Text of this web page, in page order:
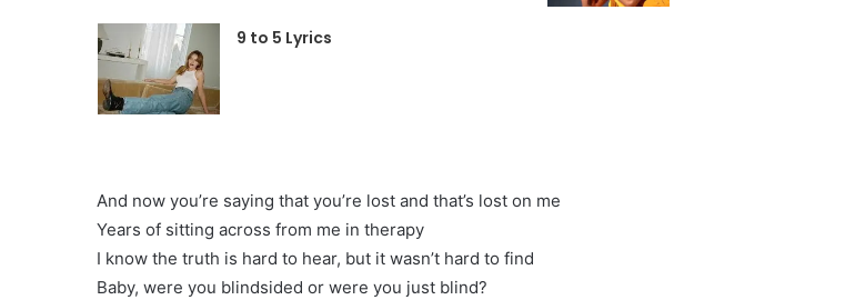
9 to 5 Lyrics
And now you’re saying that you’re lost and that’s lost on me
Years of sitting across from me in therapy
I know the truth is hard to hear, but it wasn’t hard to find
Baby, were you blindsided or were you just blind?